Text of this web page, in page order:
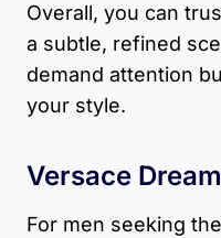
Overall, you can
a subtle, refined
demand attention
your style.
Versace
For men seeking